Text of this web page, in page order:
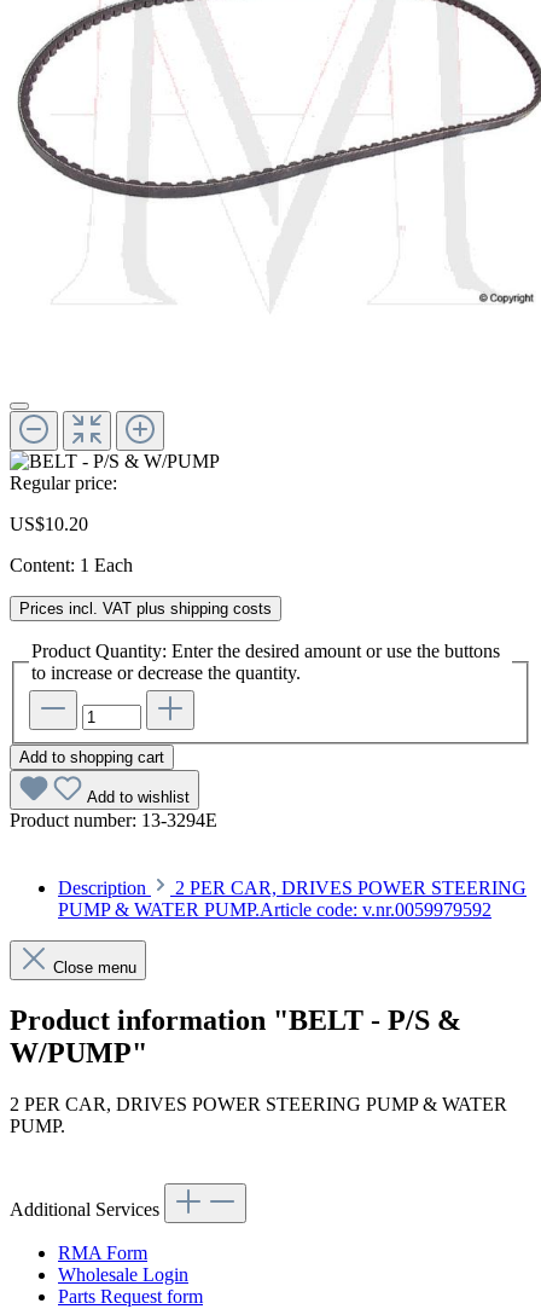
Regular price:
US$10.20
Content: 1 Each
Prices incl. VAT plus shipping costs
Product Quantity: Enter the desired amount or use the buttons
to increase or decrease the quantity.
Add to shopping cart
Add to wishlist
Product number: 13-3294E
Description
2 PER CAR, DRIVES POWER STEERING
PUMP & WATER PUMP.Article code: v.nr.0059979592
Close menu
Product information "BELT - P/S &
W/PUMP"
2 PER CAR, DRIVES POWER STEERING PUMP & WATER
PUMP.
Additional Services
RMA Form
Wholesale Login
Parts Request form